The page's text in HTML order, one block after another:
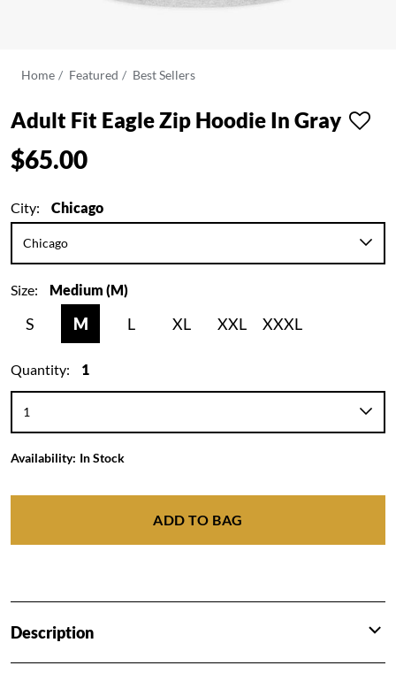
Home Featured Best Sellers
Adult Fit Eagle Zip Hoodie In Gray
$65.00
City: Chicago
Size: Medium (M)
S M L XL XXL XXXL
Quantity: 1
Availability: In Stock
ADD TO BAG
Description